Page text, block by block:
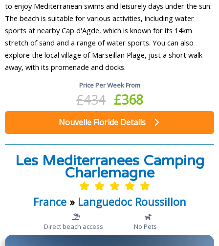
to enjoy Mediterranean swims and leisurely days under the sun.
The beach is suitable for various activities, including water
sports at nearby Cap d'Agde, which is known for its 14km
stretch of sand and a range of water sports. You can also
explore the local village of Marseillan Plage, just a short walk
away, with its promenade and docks.
Price Per Week From
£434 £368
Nouvelle Floride Details
Les Mediterranees Camping
Charlemagne
France» Languedoc Roussillon
Direct beach access No Pets